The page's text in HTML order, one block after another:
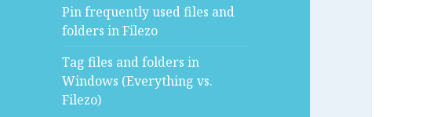
Pin frequently used files and
folders in Filezo
Tag files and folders in
Windows (Everything vs.
Filezo)